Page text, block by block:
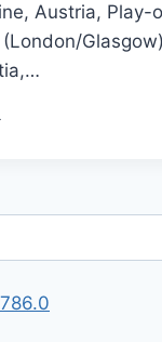
Austria, Play-